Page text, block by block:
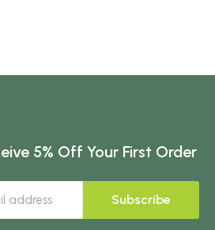
5% Off Your First Order
Subscribe